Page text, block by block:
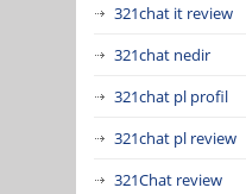
321chat it review
321chat nedir
321chat pl profil
321chat pl review
321Chat review